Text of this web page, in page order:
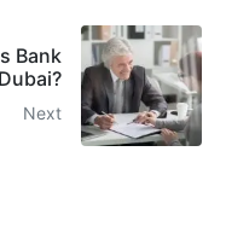
Bank
Next